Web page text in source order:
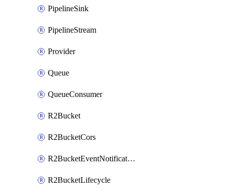
PipelineSink
PipelineStream
Provider
Queue
QueueConsumer
R2Bucket
R2BucketCors
R2BucketEventNotification
R2BucketLifecycle